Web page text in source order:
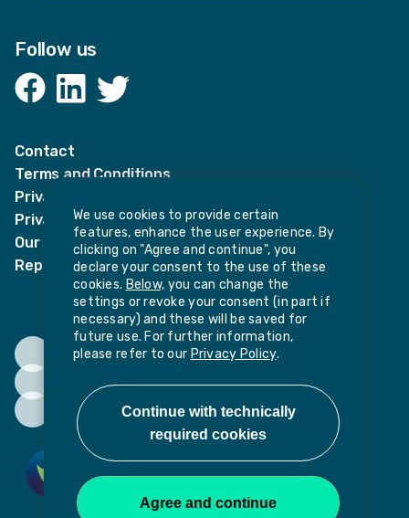
Follow us
Facebook
Contact
Terms and Conditions
Privacy Notices
Privacy Notice for candidates
Our policies
Report harassment or sexual misconduct
We use cookies to provide certain
features, enhance the user experience. By
clicking on "Agree and continue", you
declare your consent to the use of these
cookies. Below, you can change the
settings or revoke your consent (in part if
necessary) and these will be saved for
future use. For further information,
please refer to our Privacy Policy.